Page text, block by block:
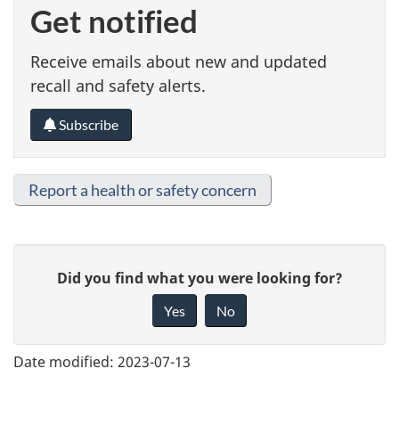
Get notified
Receive emails about new and updated
recall and safety alerts.
Subscribe
Report a health or safety concern
e
Did you find what you were looking for?
Yes No
Date modified: 2023-07-13